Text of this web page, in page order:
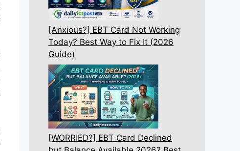
[Anxious?] EBT Card Not Working
Today? Best Way to Fix It (2026
Guide)
[WORRIED?] EBT Card Declined